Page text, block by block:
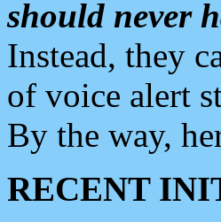
should never
Instead, they
of voice alert
By the way,
RECENT